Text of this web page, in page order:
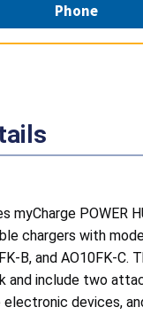
Phone
myCharge POWER
chargers with
B, and AO10FK-C.
and include two
devices,